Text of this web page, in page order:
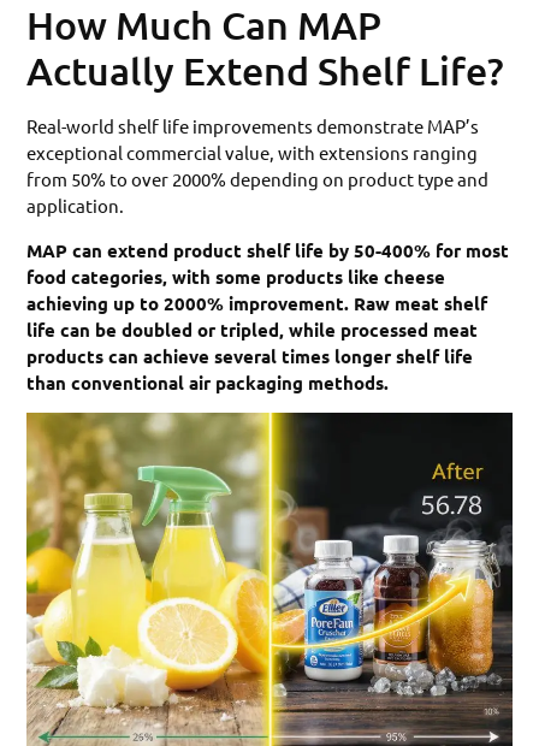
How Much Can MAP
Actually Extend Shelf Life?
Real-world shelf life improvements demonstrate MAP’s
exceptional commercial value, with extensions ranging
from 50% to over 2000% depending on product type and
application.
MAP can extend product shelf life by 50-400% for most
food categories, with some products like cheese
achieving up to 2000% improvement. Raw meat shelf
life can be doubled or tripled, while processed meat
products can achieve several times longer shelf life
than conventional air packaging methods.